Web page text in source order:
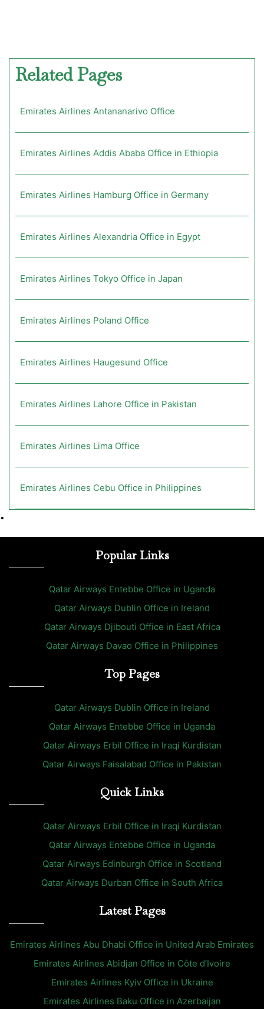
Related Pages
Emirates Airlines Antananarivo Office
Emirates Airlines Addis Ababa Office in Ethiopia
Emirates Airlines Hamburg Office in Germany
Emirates Airlines Alexandria Office in Egypt
Emirates Airlines Tokyo Office in Japan
Emirates Airlines Poland Office
Emirates Airlines Haugesund Office
Emirates Airlines Lahore Office in Pakistan
Emirates Airlines Lima Office
Emirates Airlines Cebu Office in Philippines
•
Popular Links
Qatar Airways Entebbe Office in Uganda
Qatar Airways Dublin Office in Ireland
Qatar Airways Djibouti Office in East Africa
Qatar Airways Davao Office in Philippines
Top Pages
Qatar Airways Dublin Office in Ireland
Qatar Airways Entebbe Office in Uganda
Qatar Airways Erbil Office in Iraqi Kurdistan
Qatar Airways Faisalabad Office in Pakistan
Quick Links
Qatar Airways Erbil Office in Iraqi Kurdistan
Qatar Airways Entebbe Office in Uganda
Qatar Airways Edinburgh Office in Scotland
Qatar Airways Durban Office in South Africa
Latest Pages
Emirates Airlines Abu Dhabi Office in United Arab Emirates
Emirates Airlines Abidjan Office in Côte d’Ivoire
Emirates Airlines Kyiv Office in Ukraine
Emirates Airlines Baku Office in Azerbaijan